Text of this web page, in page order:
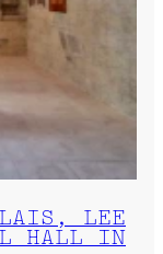
LEE
HALL IN